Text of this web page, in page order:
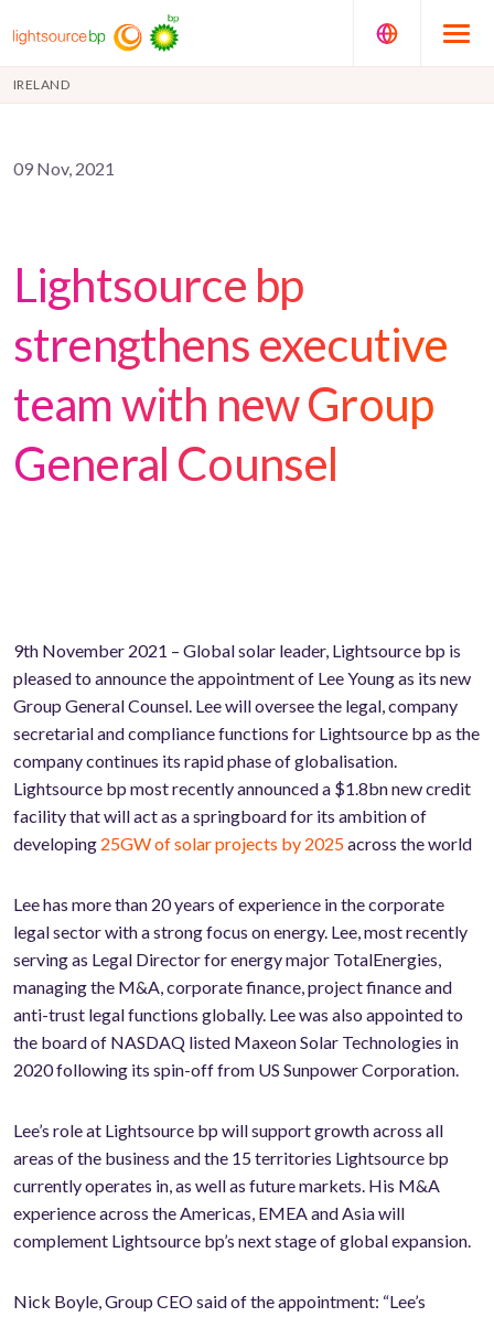
IRELAND
09 Nov, 2021
Lightsource bp
strengthens executive
team with new Group
General Counsel
9th November 2021 – Global solar leader, Lightsource bp is
pleased to announce the appointment of Lee Young as its new
Group General Counsel. Lee will oversee the legal, company
secretarial and compliance functions for Lightsource bp as the
company continues its rapid phase of globalisation.
Lightsource bp most recently announced a $1.8bn new credit
facility that will act as a springboard for its ambition of
developing 25GW of solar projects by 2025across the world
Lee has more than 20 years of experience in the corporate
legal sector with a strong focus on energy. Lee, most recently
serving as Legal Director for energy major TotalEnergies,
managing the M&A, corporate finance, project finance and
anti-trust legal functions globally. Lee was also appointed to
the board of NASDAQ listed Maxeon Solar Technologies in
2020 following its spin-off from US Sunpower Corporation.
Lee’s role at Lightsource bp will support growth across all
areas of the business and the 15 territories Lightsource bp
currently operates in, as well as future markets. His M&A
experience across the Americas, EMEA and Asia will
complement Lightsource bp’s next stage of global expansion.
Nick Boyle, Group CEO said of the appointment: “Lee’s